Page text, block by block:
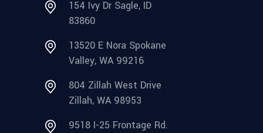
154 Ivy Dr Sagle, ID
83860
13520 E Nora Spokane
Valley, WA 99216
804 Zillah West Drive
Zillah, WA 98953
9518 I-25 Frontage Rd.